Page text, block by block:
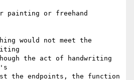
painting or freehand
would not meet the
the act of handwriting
the endpoints, the function